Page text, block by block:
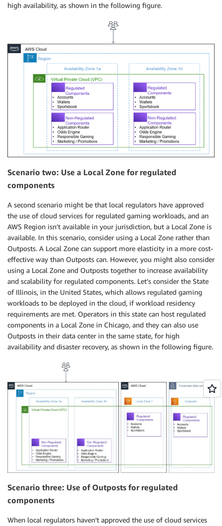
high availability, as shown in the following figure.
Scenario two: Use a Local Zone for regulated
components
A second scenario might be that local regulators have approved
the use of cloud services for regulated gaming workloads, and an
AWS Region isn’t available in your jurisdiction, but a Local Zone is
available. In this scenario, consider using a Local Zone rather than
Outposts. A Local Zone can support more elasticity in a more cost-
effective way than Outposts can. However, you might also consider
using a Local Zone and Outposts together to increase availability
and scalability for regulated components. Let’s consider the State
of Illinois, in the United States, which allows regulated gaming
workloads to be deployed in the cloud, if workload residency
requirements are met. Operators in this state can host regulated
components in a Local Zone in Chicago, and they can also use
Outposts in their data center in the same state, for high
availability and disaster recovery, as shown in the following figure.
Scenario three: Use of Outposts for regulated
components
When local regulators haven’t approved the use of cloud services